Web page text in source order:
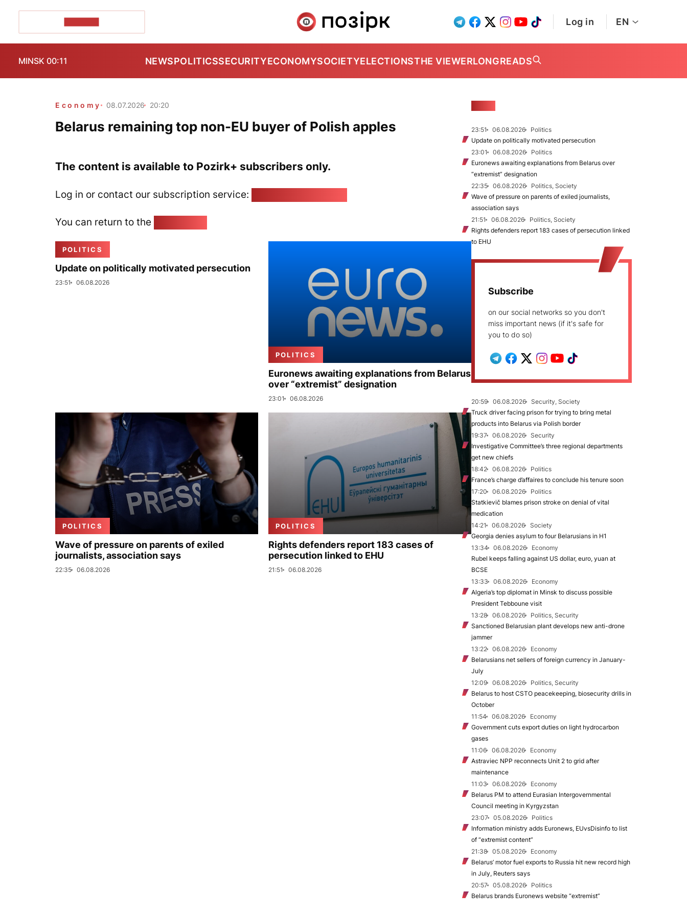
Log in EN
MINSK 00:11 NEWSPOLITICSSECURITYECONOMYSOCIETYELECTIONSTHE VIEWERLONGREADS
Economy 08.07.2026 20:20
Belarus remaining top non-EU buyer of Polish apples
The content is available to Pozirk+ subscribers only.
Log in or contact our subscription service:
You can return to the
POLITICS
Update on politically motivated persecution
23:51 06.08.2026
POLITICS
Euronews awaiting explanations from Belarus
over “extremist” designation
23:01 06.08.2026
POLITICS
Wave of pressure on parents of exiled
journalists, association says
22:35 06.08.2026
POLITICS
Rights defenders report 183 cases of
persecution linked to EHU
21:51 06.08.2026
23:51 06.08.2026
Politics
Update on politically motivated persecution
23:01
06.08.2026
Politics
Euronews awaiting explanations from Belarus over
“extremist” designation
22:35
06.08.2026
Politics, Society
Wave of pressure on parents of exiled journalists,
association says
21:51
06.08.2026
Politics, Society
Rights defenders report 183 cases of persecution linked
to EHU
Subscribe
on our social networks so you don't
miss important news (if it's safe for
you to do so)
20:59 06.08.2026
Security, Society
Truck driver facing prison for trying to bring metal
products into Belarus via Polish border
19:37
06.08.2026
Security
Investigative Committee’s three regional departments
get new chiefs
18:42
06.08.2026
Politics
France’s charge d’affaires to conclude his tenure soon
17:20
06.08.2026
Politics
Statkievič blames prison stroke on denial of vital
medication
14:21
06.08.2026
Society
Georgia denies asylum to four Belarusians in H1
13:34
06.08.2026
Economy
Rubel keeps falling against US dollar, euro, yuan at
BCSE
13:33
06.08.2026
Economy
Algeria’s top diplomat in Minsk to discuss possible
President Tebboune visit
13:28
06.08.2026
Politics, Security
Sanctioned Belarusian plant develops new anti-drone
jammer
13:22
06.08.2026
Economy
Belarusians net sellers of foreign currency in January-
July
12:09
06.08.2026
Politics, Security
Belarus to host CSTO peacekeeping, biosecurity drills in
October
11:54
06.08.2026
Economy
Government cuts export duties on light hydrocarbon
gases
11:06
06.08.2026
Economy
Astraviec NPP reconnects Unit 2 to grid after
maintenance
11:03
06.08.2026
Economy
Belarus PM to attend Eurasian Intergovernmental
Council meeting in Kyrgyzstan
23:07
05.08.2026
Politics
Information ministry adds Euronews, EUvsDisinfo to list
of “extremist content”
21:38
05.08.2026
Economy
Belarus’ motor fuel exports to Russia hit new record high
in July, Reuters says
20:57
05.08.2026
Politics
Belarus brands Euronews website “extremist”